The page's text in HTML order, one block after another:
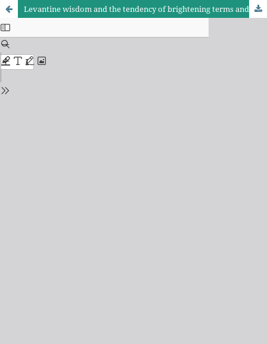
Levantine wisdom and the tendency of brightening terms and limits